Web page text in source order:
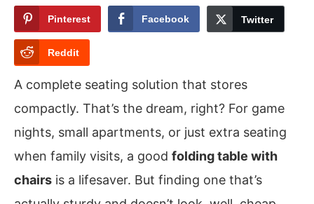
Pinterest Facebook Twitter
Reddit
A complete seating solution that stores
compactly. That’s the dream, right? For game
nights, small apartments, or just extra seating
when family visits, a good folding table with
chairs is a lifesaver. But finding one that’s